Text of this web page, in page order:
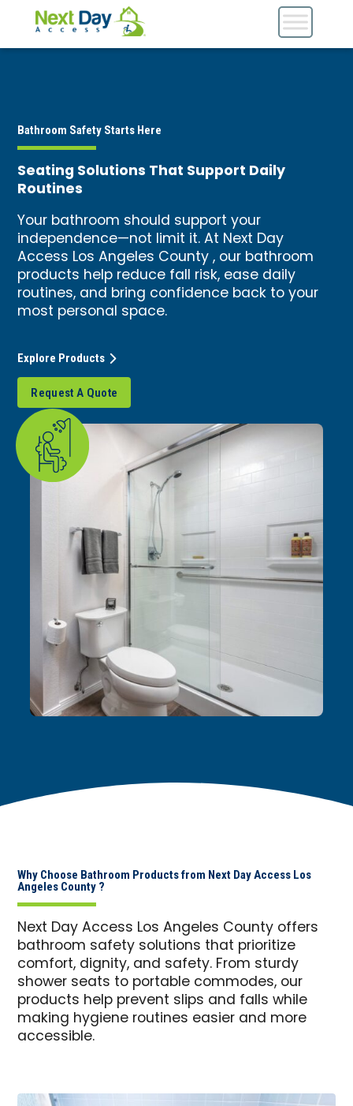
Bathroom Safety Starts Here
Seating Solutions That Support Daily
Routines
Your bathroom should support your
independence—not limit it. At Next Day
Access Los Angeles County , our bathroom
products help reduce fall risk, ease daily
routines, and bring confidence back to your
most personal space.
Request A Quote
Explore Products
Why Choose Bathroom Products from Next Day Access Los
Angeles County ?
Next Day Access Los Angeles County offers
bathroom safety solutions that prioritize
comfort, dignity, and safety. From sturdy
shower seats to portable commodes, our
products help prevent slips and falls while
making hygiene routines easier and more
accessible.